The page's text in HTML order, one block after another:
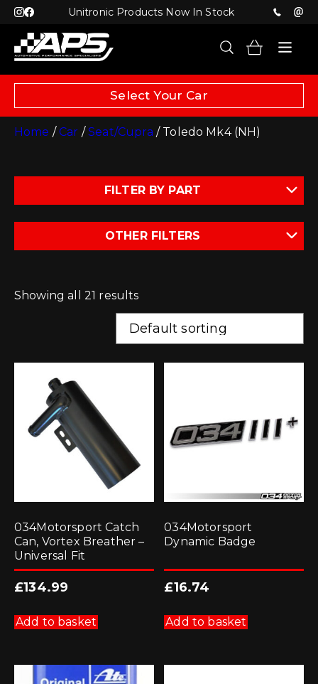
Unitronic Products Now In Stock
Select Your Car
Home /Car /Seat/Cupra / Toledo Mk4 (NH)
FILTER BY PART
OTHER FILTERS
Showing all 21 results
034Motorsport Catch
Can, Vortex Breather –
Universal Fit
£134.99
Add to basket
034Motorsport
Dynamic Badge
£16.74
Add to basket